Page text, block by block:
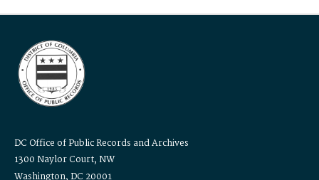
DC Office of Public Records and Archives
1300 Naylor Court, NW
Washington, DC 20001